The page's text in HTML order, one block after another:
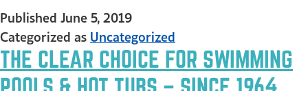
Published June 5, 2019
Categorized as Uncategorized
THE CLEAR CHOICE FOR SWIMMING